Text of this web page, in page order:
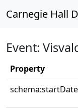
Carnegie Hall
Event:
Property
schema:startDate